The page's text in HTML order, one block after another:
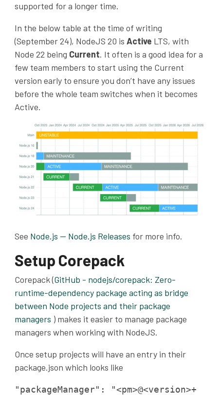
supported for a longer time.
In the below table at the time of writing
(September 24), NodeJS 20 is Active LTS, with
Node 22 being Current. It often is a good idea for a
few team members to start using the Current
version early to ensure you don’t have any issues
before the whole team switches when it becomes
Active.
See Node.js — Node.js Releases for more info.
Setup Corepack
Corepack (GitHub - nodejs/corepack: Zero-
runtime-dependency package acting as bridge
between Node projects and their package
managers ) makes it easier to manage package
managers when working with NodeJS.
Once setup projects will have an entry in their
package.json which looks like
"packageManager": "<pm>@<version>+